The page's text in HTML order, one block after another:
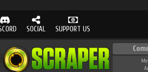
SOCIAL SUPPORT US